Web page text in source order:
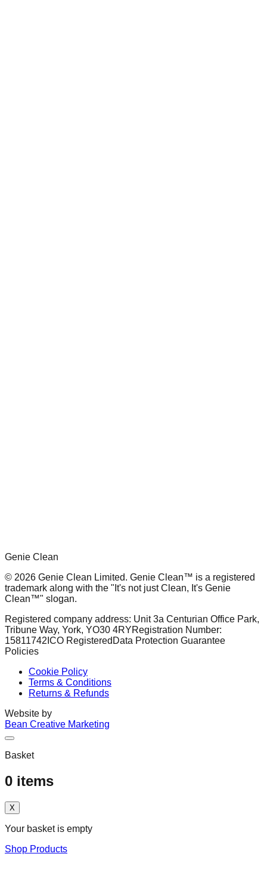
Genie Clean
© 2026 Genie Clean Limited. Genie Clean™ is a registered
trademark along with the "It's not just Clean, It's Genie
Clean™" slogan.
Registered company address: Unit 3a Centurian Office Park,
Tribune Way, York, YO30 4RYRegistration Number:
15811742 ICO Registered Data Protection Guarantee
Policies
Cookie Policy
Terms & Conditions
Returns & Refunds
Website by
Bean Creative Marketing
Basket
0 items
X
Your basket is empty
Shop Products